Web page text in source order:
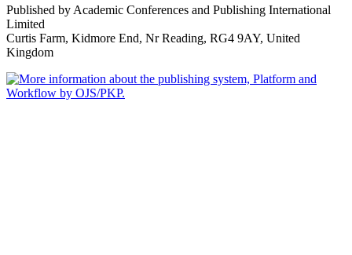
Published by Academic Conferences and Publishing International
Limited
Curtis Farm, Kidmore End, Nr Reading, RG4 9AY, United
Kingdom